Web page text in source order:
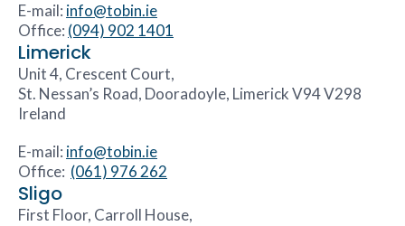
E-mail: info@tobin.ie
Office: (094) 902 1401
Limerick
Unit 4, Crescent Court,
St. Nessan’s Road, Dooradoyle, Limerick V94 V298
Ireland
E-mail: info@tobin.ie
Office: (061) 976 262
Sligo
First Floor, Carroll House,